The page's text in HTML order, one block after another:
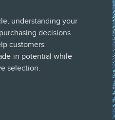
understanding your
decisions.
customers
in potential while
selection.